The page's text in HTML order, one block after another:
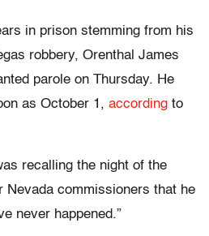
in prison stemming from his
robbery, Orenthal James
parole on Thursday. He
as October 1, according to
recalling the night of the
Nevada commissioners that he
never happened.”